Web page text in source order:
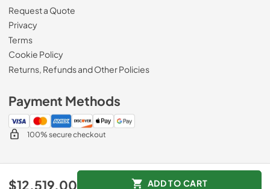
$12,519.00 ADD TO CART
Request a Quote
Privacy
Terms
Cookie Policy
Returns, Refunds and Other Policies
Payment Methods
100% secure checkout
© 2026 Zip Appliance & Plumbing Repair